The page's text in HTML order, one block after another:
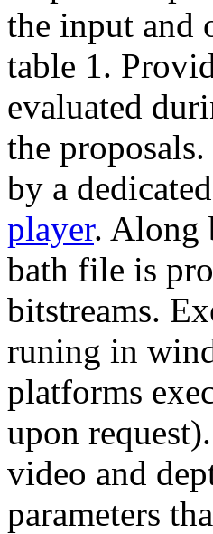
the input and
table 1.
evaluated
the
by a
player. Along
bath file is
bitstreams.
runing in
platforms
upon
video and
parameters